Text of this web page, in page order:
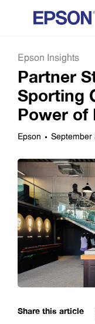
Epson Insights
Partner
Sporting
Power of
Epson September
Share this article